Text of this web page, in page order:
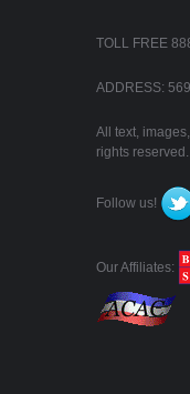
TOLL FREE
ADDRESS:
All text,
rights reserved.
Follow us!
Our Affiliates: